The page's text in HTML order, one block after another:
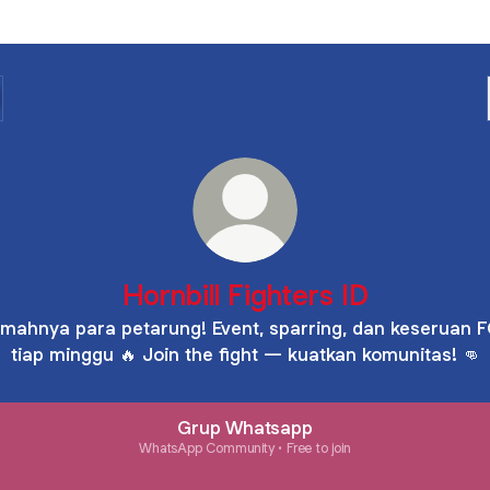
Hornbill Fighters ID
para petarung! Event, sparring, dan keseruan
tiap minggu 🔥 Join the fight — kuatkan komunitas! 👊
Grup Whatsapp
WhatsApp Community • Free to join